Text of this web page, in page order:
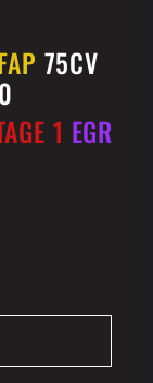
75CV
1 EGR